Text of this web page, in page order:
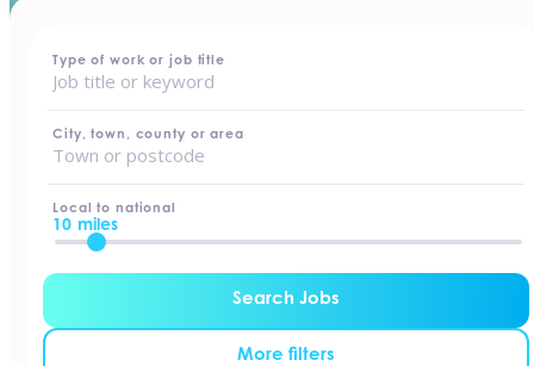
Type of work or job title
City, town, county or area
Local to national
10 miles
Search Jobs
More filters